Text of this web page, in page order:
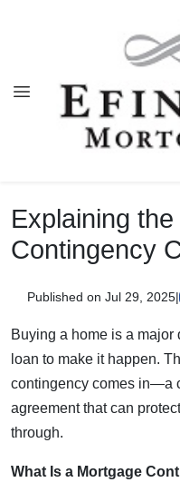
Explaining
Contingency
Published on Jul 29, 2025|
Buying a home is a
loan to make it happen.
contingency comes in—a
agreement that can
through.
What Is a Mortgage